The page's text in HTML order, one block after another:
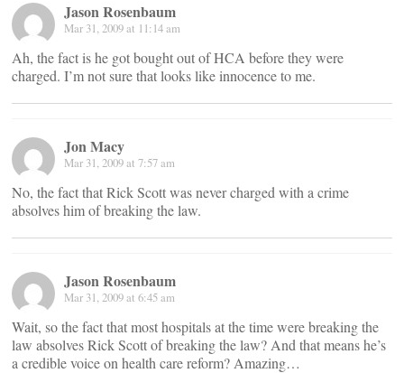
Jason Rosenbaum
Mar 31, 2009 at 11:14 am
Ah, the fact is he got bought out of HCA before they were
charged. I’m not sure that looks like innocence to me.
Jon Macy
Mar 31, 2009 at 7:57 am
No, the fact that Rick Scott was never charged with a crime
absolves him of breaking the law.
Jason Rosenbaum
Mar 31, 2009 at 6:45 am
Wait, so the fact that most hospitals at the time were breaking the
law absolves Rick Scott of breaking the law? And that means he’s
a credible voice on health care reform? Amazing…